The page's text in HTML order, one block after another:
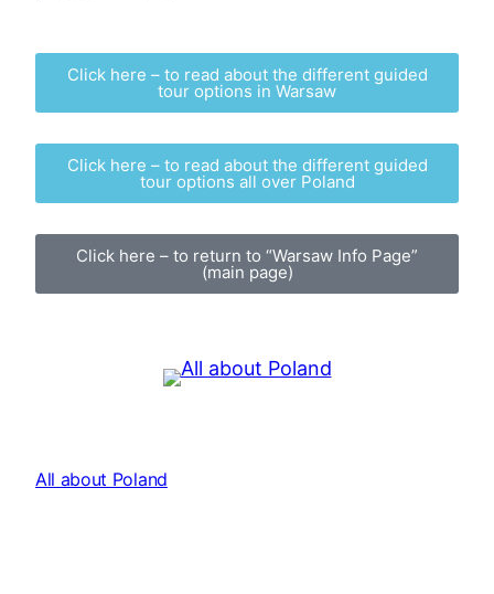
Click here – to read about the different guided
tour options in Warsaw
Click here – to read about the different guided
tour options all over Poland
Click here – to return to “Warsaw Info Page”
(main page)
All about Poland